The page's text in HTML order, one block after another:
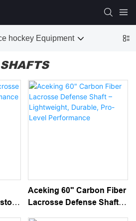
hockey Equipment
SHAFTS
Aceking 60" Carbon Fiber
Lacrosse Defense Shaft –